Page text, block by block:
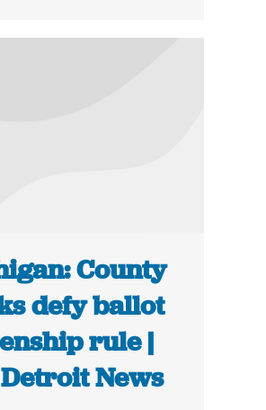
County
defy ballot
rule |
News